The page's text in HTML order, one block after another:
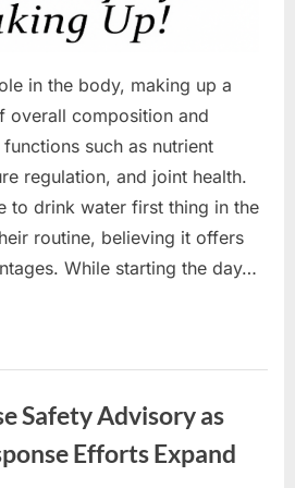
in the body, making up a
overall composition and
such as nutrient
regulation, and joint health.
to drink water first thing in the
routine, believing it offers
While starting the day…
Safety Advisory as
Efforts Expand